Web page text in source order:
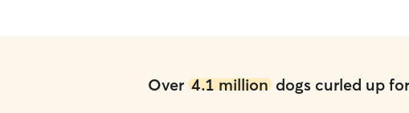
Over 4.1 milliondogs curled up